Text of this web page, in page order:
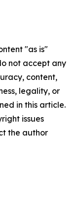
"as is"
not accept any
content,
legality, or
in this article.
issues
the author